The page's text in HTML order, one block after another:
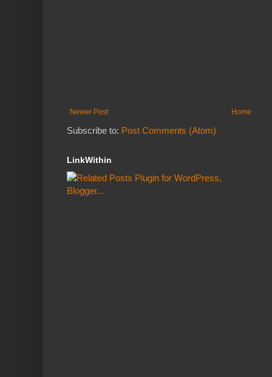
Newer Post Home
Subscribe to: Post Comments (Atom)
LinkWithin